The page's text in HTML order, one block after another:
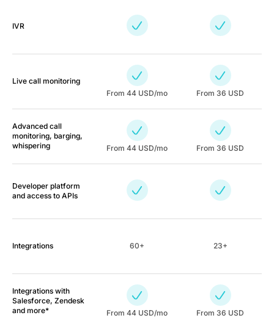
IVR
Live call monitoring
From 44 USD/mo From 36 USD
Advanced call
monitoring, barging,
whispering
From 44 USD/mo From 36 USD
Developer platform
and access to APIs
Integrations 60+ 23+
Integrations with
Salesforce, Zendesk
and more*
From 44 USD/mo From 36 USD